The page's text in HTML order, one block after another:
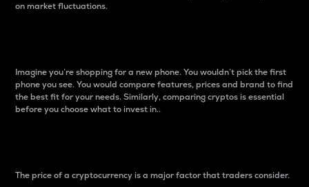
on market fluctuations.
Imagine you’re shopping for a new phone. You wouldn’t pick the first
phone you see. You would compare features, prices and brand to find
the best fit for your needs. Similarly, comparing cryptos is essential
before you choose what to invest in..
The price of a cryptocurrency is a major factor that traders consider.